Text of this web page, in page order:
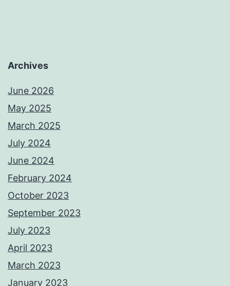
Archives
June 2026
May 2025
March 2025
July 2024
June 2024
February 2024
October 2023
September 2023
July 2023
April 2023
March 2023
January 2023